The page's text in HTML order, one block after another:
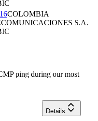
COLOMBIA
S.A.
ping during our most
Details